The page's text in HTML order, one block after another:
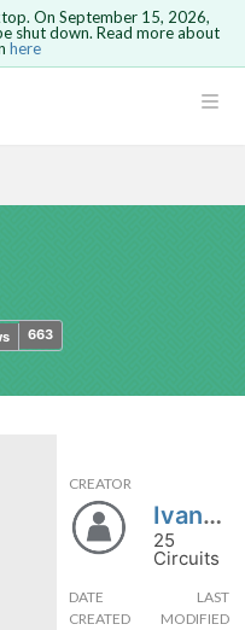
is not
On September 15, 2026,
shut down. Read more about
here
663
CREATOR
Ivancho1349
25
Circuits
DATE
CREATED
LAST
MODIFIED
in, you will
this circuit.
remove your
be undone.